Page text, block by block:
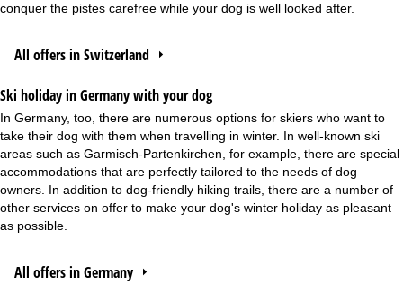
conquer the pistes carefree while your dog is well looked after.
All offers in Switzerland
Ski holiday in Germany with your dog
In Germany, too, there are numerous options for skiers who want to
take their dog with them when travelling in winter. In well-known ski
areas such as Garmisch-Partenkirchen, for example, there are special
accommodations that are perfectly tailored to the needs of dog
owners. In addition to dog-friendly hiking trails, there are a number of
other services on offer to make your dog's winter holiday as pleasant
as possible.
All offers in Germany